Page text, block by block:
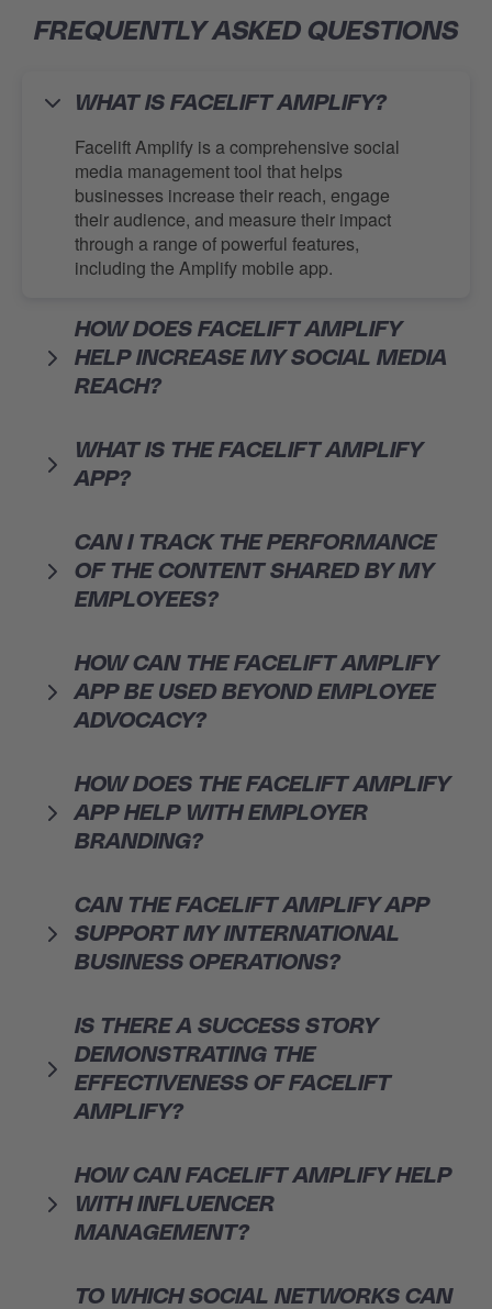
FREQUENTLY ASKED QUESTIONS
WHAT IS FACELIFT AMPLIFY?
Facelift Amplify is a comprehensive social
media management tool that helps
businesses increase their reach, engage
their audience, and measure their impact
through a range of powerful features,
including the Amplify mobile app.
HOW DOES FACELIFT AMPLIFY
HELP INCREASE MY SOCIAL MEDIA
REACH?
WHAT IS THE FACELIFT AMPLIFY
APP?
CAN I TRACK THE PERFORMANCE
OF THE CONTENT SHARED BY MY
EMPLOYEES?
HOW CAN THE FACELIFT AMPLIFY
APP BE USED BEYOND EMPLOYEE
ADVOCACY?
HOW DOES THE FACELIFT AMPLIFY
APP HELP WITH EMPLOYER
BRANDING?
CAN THE FACELIFT AMPLIFY APP
SUPPORT MY INTERNATIONAL
BUSINESS OPERATIONS?
IS THERE A SUCCESS STORY
DEMONSTRATING THE
EFFECTIVENESS OF FACELIFT
AMPLIFY?
HOW CAN FACELIFT AMPLIFY HELP
WITH INFLUENCER
MANAGEMENT?
TO WHICH SOCIAL NETWORKS CAN